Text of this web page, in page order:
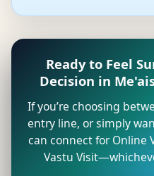
Ready to Feel
Decision in
If you’re choosing
entry line, or simply
can connect for Online
Vastu